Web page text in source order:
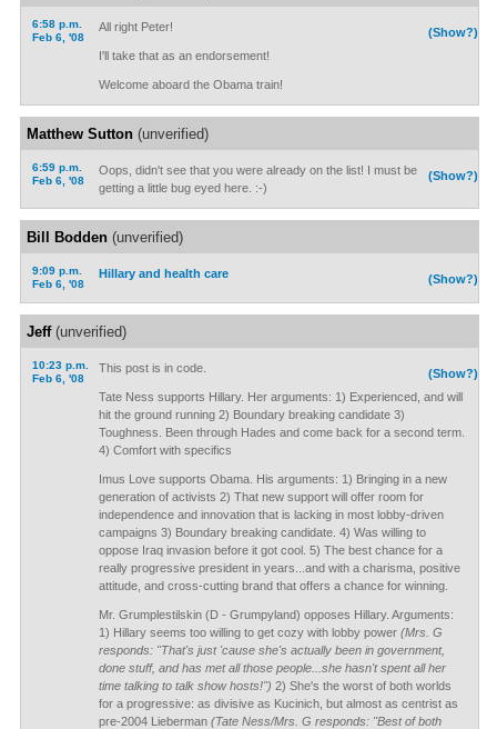
6:58 p.m.
Feb 6, '08
(Show?)
All right Peter!
I'll take that as an endorsement!
Welcome aboard the Obama train!
Matthew Sutton(unverified)
6:59 p.m.
Feb 6, '08
(Show?)
Oops, didn't see that you were already on the list! I must be
getting a little bug eyed here. :-)
Bill Bodden(unverified)
9:09 p.m.
Feb 6, '08
(Show?)
Hillary and health care
Jeff(unverified)
10:23 p.m.
Feb 6, '08
(Show?)
This post is in code.
Tate Ness supports Hillary. Her arguments: 1) Experienced, and will
hit the ground running 2) Boundary breaking candidate 3)
Toughness. Been through Hades and come back for a second term.
4) Comfort with specifics
Imus Love supports Obama. His arguments: 1) Bringing in a new
generation of activists 2) That new support will offer room for
independence and innovation that is lacking in most lobby-driven
campaigns 3) Boundary breaking candidate. 4) Was willing to
oppose Iraq invasion before it got cool. 5) The best chance for a
really progressive president in years...and with a charisma, positive
attitude, and cross-cutting brand that offers a chance for winning.
Mr. Grumplestilskin (D - Grumpyland) opposes Hillary. Arguments:
1) Hillary seems too willing to get cozy with lobby power (Mrs. G
responds: "That's just 'cause she's actually been in government,
done stuff, and has met all those people...she hasn't spent all her
time talking to talk show hosts!") 2) She's the worst of both worlds
for a progressive: as divisive as Kucinich, but almost as centrist as
pre-2004 Lieberman (Tate Ness/Mrs. G responds: "Best of both